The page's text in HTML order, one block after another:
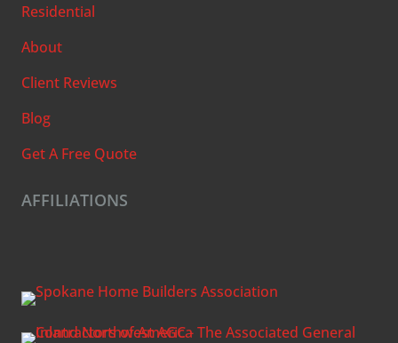
Residential
About
Client Reviews
Blog
Get A Free Quote
AFFILIATIONS